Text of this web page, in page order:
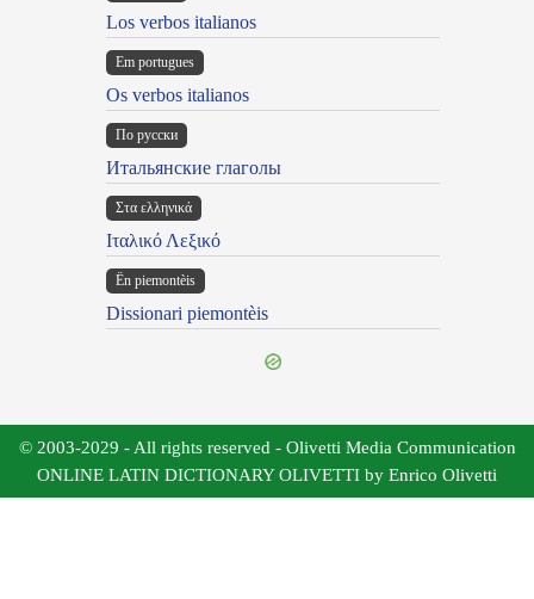
Los verbos italianos
Em portugues
Os verbos italianos
По русски
Итальянские глаголы
Στα ελληνικά
Ιταλικό Λεξικό
Ën piemontèis
Dissionari piemontèis
© 2003-2029 - All rights reserved - Olivetti Media Communication
ONLINE LATIN DICTIONARY OLIVETTI by Enrico Olivetti